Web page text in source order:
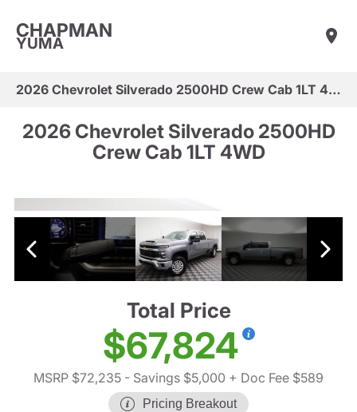
CHAPMAN
YUMA
2026 Chevrolet Silverado 2500HD Crew Cab 1LT 4WD
2026 Chevrolet Silverado 2500HD
Crew Cab 1LT 4WD
Total Price
$67,824
MSRP $72,235 - Savings $5,000 + Doc Fee $589
Pricing Breakout